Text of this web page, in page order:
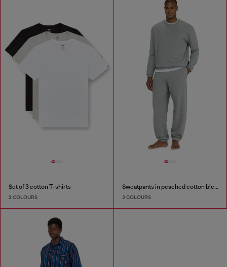
Set of 3 cotton T-shirts
2 COLOURS
Sweatpants in peached cotton blend
3 COLOURS